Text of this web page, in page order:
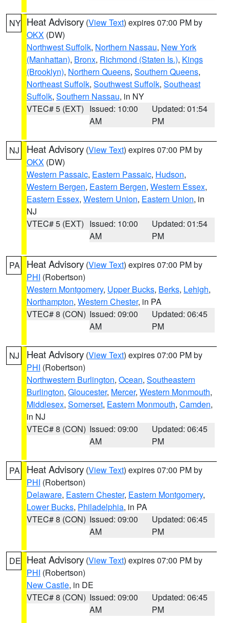
NY Heat Advisory (View Text) expires 07:00 PM by
OKX (DW)
Northwest Suffolk, Northern Nassau, New York
(Manhattan), Bronx, Richmond (Staten Is.), Kings
(Brooklyn), Northern Queens, Southern Queens,
Northeast Suffolk, Southwest Suffolk, Southeast
Suffolk, Southern Nassau, in NY
VTEC# 5 (EXT) Issued: 10:00
AM
Updated: 01:54
PM
NJ Heat Advisory (View Text) expires 07:00 PM by
OKX (DW)
Western Passaic, Eastern Passaic, Hudson,
Western Bergen, Eastern Bergen, Western Essex,
Eastern Essex, Western Union, Eastern Union, in
NJ
VTEC# 5 (EXT) Issued: 10:00
AM
Updated: 01:54
PM
PA Heat Advisory (View Text) expires 07:00 PM by
PHI (Robertson)
Western Montgomery, Upper Bucks, Berks, Lehigh,
Northampton, Western Chester, in PA
VTEC# 8 (CON) Issued: 09:00
AM
Updated: 06:45
PM
NJ Heat Advisory (View Text) expires 07:00 PM by
PHI (Robertson)
Northwestern Burlington, Ocean, Southeastern
Burlington, Gloucester, Mercer, Western Monmouth,
Middlesex, Somerset, Eastern Monmouth, Camden,
in NJ
VTEC# 8 (CON) Issued: 09:00
AM
Updated: 06:45
PM
PA Heat Advisory (View Text) expires 07:00 PM by
PHI (Robertson)
Delaware, Eastern Chester, Eastern Montgomery,
Lower Bucks, Philadelphia, in PA
VTEC# 8 (CON) Issued: 09:00
AM
Updated: 06:45
PM
DE Heat Advisory (View Text) expires 07:00 PM by
PHI (Robertson)
New Castle, in DE
VTEC# 8 (CON) Issued: 09:00
AM
Updated: 06:45
PM